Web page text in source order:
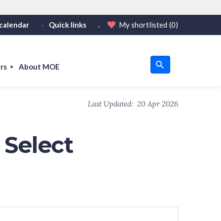
only on official, secure websites.
Quick links My shortlisted (0)
About MOE
Last Updated: 20 Apr 2026